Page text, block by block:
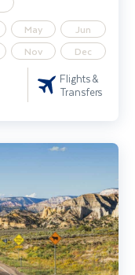
May
Jun
Nov Dec
Flights &
Transfers